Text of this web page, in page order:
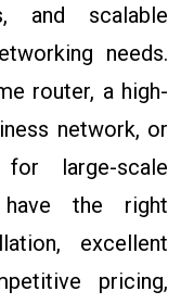
and scalable
needs.
router, a high-
network, or
large-scale
have the right
excellent
pricing,